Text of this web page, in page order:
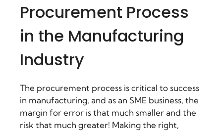
Procurement Process
in the Manufacturing
Industry
The procurement process is critical to success
in manufacturing, and as an SME business, the
margin for error is that much smaller and the
risk that much greater! Making the right,